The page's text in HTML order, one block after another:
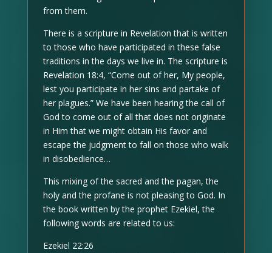
from them.
There is a scripture in Revelation that is written
to those who have participated in these false
traditions in the days we live in. The scripture is
Revelation 18:4, “Come out of her, My people,
lest you participate in her sins and partake of
her plagues.” We have been hearing the call of
God to come out of all that does not originate
in Him that we might obtain His favor and
escape the judgment to fall on those who walk
in disobedience…
This mixing of the sacred and the pagan, the
holy and the profane is not pleasing to God. In
the book written by the prophet Ezekiel, the
following words are related to us:
Ezekiel 22:26